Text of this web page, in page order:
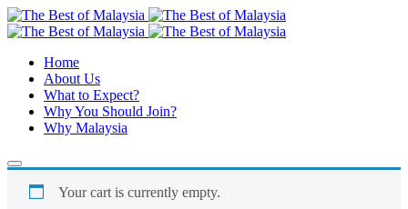
Home
About Us
What to Expect?
Why You Should Join?
Why Malaysia
Your cart is currently empty.